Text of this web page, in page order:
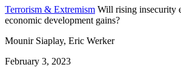
Terrorism & Extremism Will rising insecurity
economic development gains?
Mounir Siaplay, Eric Werker
February 3, 2023